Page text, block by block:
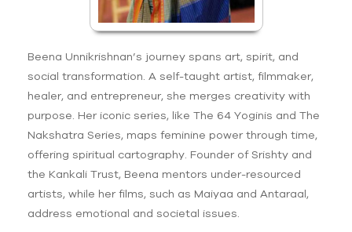
Beena Unnikrishnan’s journey spans art, spirit, and
social transformation. A self-taught artist, filmmaker,
healer, and entrepreneur, she merges creativity with
purpose. Her iconic series, like The 64 Yoginis and The
Nakshatra Series, maps feminine power through time,
offering spiritual cartography. Founder of Srishty and
the Kankali Trust, Beena mentors under-resourced
artists, while her films, such as Maiyaa and Antaraal,
address emotional and societal issues.